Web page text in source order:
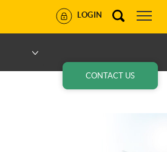
LOGIN
CONTACT US